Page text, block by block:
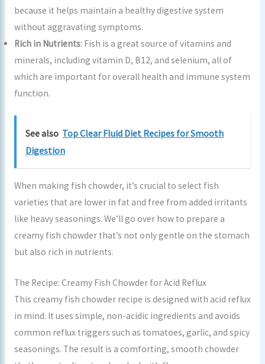
because it helps maintain a healthy digestive system
without aggravating symptoms.
Rich in Nutrients: Fish is a great source of vitamins and
minerals, including vitamin D, B12, and selenium, all of
which are important for overall health and immune system
function.
See also Top Clear Fluid Diet Recipes for Smooth
Digestion
When making fish chowder, it’s crucial to select fish
varieties that are lower in fat and free from added irritants
like heavy seasonings. We’ll go over how to prepare a
creamy fish chowder that’s not only gentle on the stomach
but also rich in nutrients.
The Recipe: Creamy Fish Chowder for Acid Reflux
This creamy fish chowder recipe is designed with acid reflux
in mind. It uses simple, non-acidic ingredients and avoids
common reflux triggers such as tomatoes, garlic, and spicy
seasonings. The result is a comforting, smooth chowder